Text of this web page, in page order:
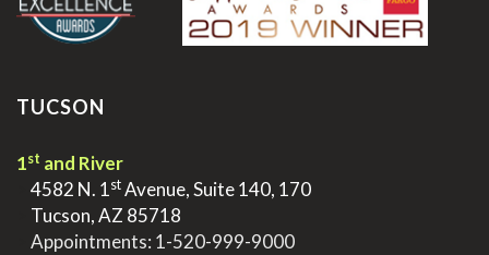
TUCSON
1st and River
4582 N. 1stAvenue, Suite 140, 170
Tucson, AZ 85718
Appointments: 1-520-999-9000